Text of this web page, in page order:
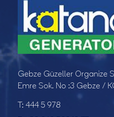
Gebze Güzeller Organize
Emre Sok. No :3 Gebze /
T: 444 5 978